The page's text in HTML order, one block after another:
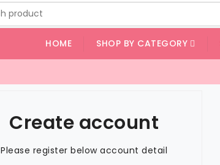
HOME SHOP BY CATEGORY
Create account
Please register below account detail